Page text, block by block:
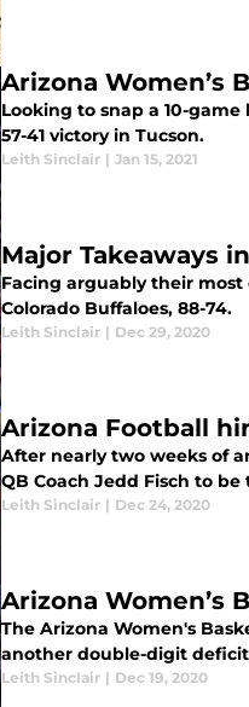
Arizona Women’s
Looking to snap a 10-
57-41 victory in Tucson.
Leith Sinclair | Jan 15, 2021
Major Takeaways
Facing arguably their
Colorado Buffaloes, 88-74.
Leith Sinclair | Dec 29, 2020
Arizona Football
After nearly two weeks of
QB Coach Jedd Fisch to
Leith Sinclair | Dec 24, 2020
Arizona Women’s
The Arizona Women's
another double-digit
Leith Sinclair | Dec 19, 2020